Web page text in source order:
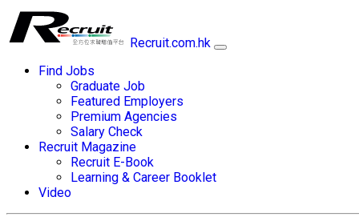
Recruit.com.hk
Find Jobs
Graduate Job
Featured Employers
Premium Agencies
Salary Check
Recruit Magazine
Recruit E-Book
Learning & Career Booklet
Video